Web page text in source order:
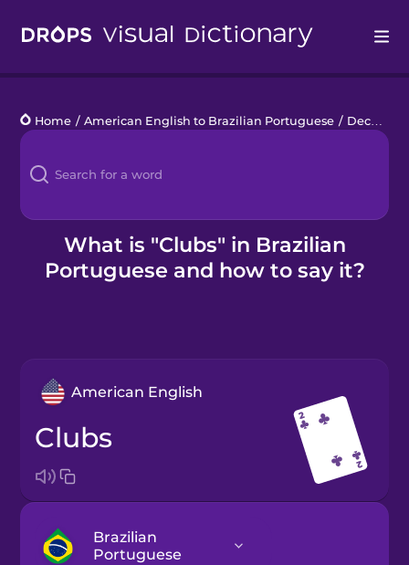
Languages
Blog
Kahoot!
Business
Home / American English to Brazilian Portuguese / Deck of Cards
What is "Clubs" in Brazilian
Portuguese and how to say it?
American English
clubs
Brazilian
Portuguese